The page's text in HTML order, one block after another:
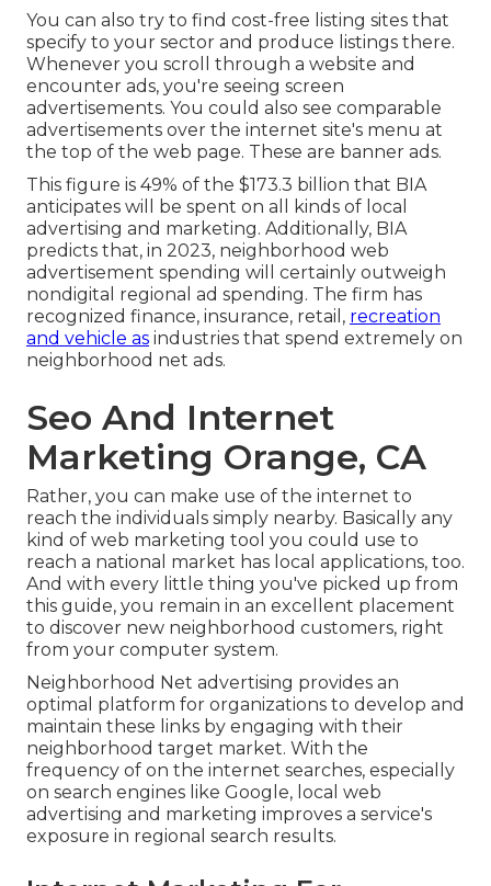
You can also try to find cost-free listing sites that
specify to your sector and produce listings there.
Whenever you scroll through a website and
encounter ads, you're seeing screen
advertisements. You could also see comparable
advertisements over the internet site's menu at
the top of the web page. These are banner ads.
This figure is 49% of the $173.3 billion that BIA
anticipates will be spent on all kinds of local
advertising and marketing. Additionally, BIA
predicts that, in 2023, neighborhood web
advertisement spending will certainly outweigh
nondigital regional ad spending. The firm has
recognized finance, insurance, retail, recreation
and vehicle as industries that spend extremely on
neighborhood net ads.
Seo And Internet
Marketing Orange, CA
Rather, you can make use of the internet to
reach the individuals simply nearby. Basically any
kind of web marketing tool you could use to
reach a national market has local applications, too.
And with every little thing you've picked up from
this guide, you remain in an excellent placement
to discover new neighborhood customers, right
from your computer system.
Neighborhood Net advertising provides an
optimal platform for organizations to develop and
maintain these links by engaging with their
neighborhood target market. With the
frequency of on the internet searches, especially
on search engines like Google, local web
advertising and marketing improves a service's
exposure in regional search results.